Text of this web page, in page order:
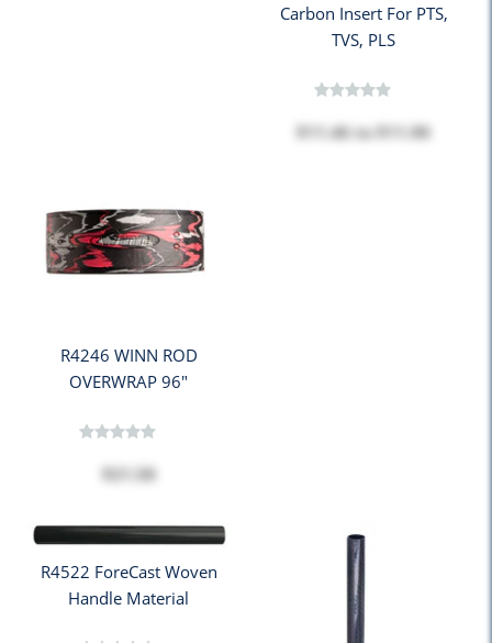
Carbon Insert For PTS,
TVS, PLS
$11.46to$11.90
R4246 WINN ROD
OVERWRAP 96"
$21.58
R4522 ForeCast Woven
Handle Material